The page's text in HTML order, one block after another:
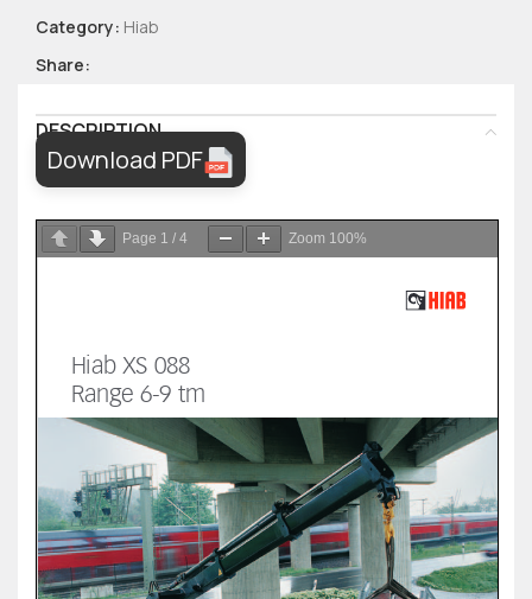
Category: Hiab
Share:
DESCRIPTION
Download PDF
Page 1 / 4 Zoom 100%